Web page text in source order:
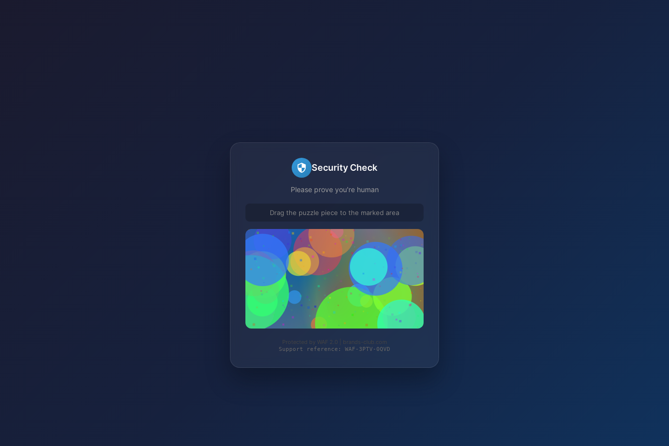
Security Check
Please prove you're human
Drag the puzzle piece to the marked area
Protected by WAF 2.0 | brands-club.com
Support reference: WAF-3PTV-0QVD